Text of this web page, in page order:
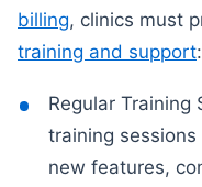
billing, clinics must
training and support:
Regular Training
training
new features,